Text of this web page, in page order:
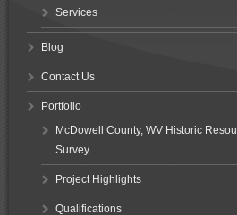
Services
Blog
Contact Us
Portfolio
McDowell County, WV Historic
Survey
Project Highlights
Qualifications